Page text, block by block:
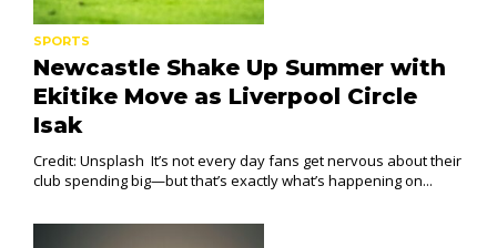
SPORTS
Newcastle Shake Up Summer with
Ekitike Move as Liverpool Circle
Isak
Credit: Unsplash It’s not every day fans get nervous about their
club spending big—but that’s exactly what’s happening on...